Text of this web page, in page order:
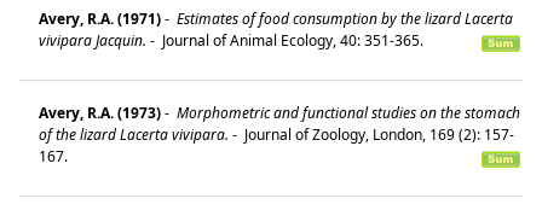
Avery, R.A. (1971)- Estimates of food consumption by the lizard Lacerta
vivipara Jacquin. - Journal of Animal Ecology, 40: 351-365.
Avery, R.A. (1973)- Morphometric and functional studies on the stomach
of the lizard Lacerta vivipara. - Journal of Zoology, London, 169 (2): 157-
167.